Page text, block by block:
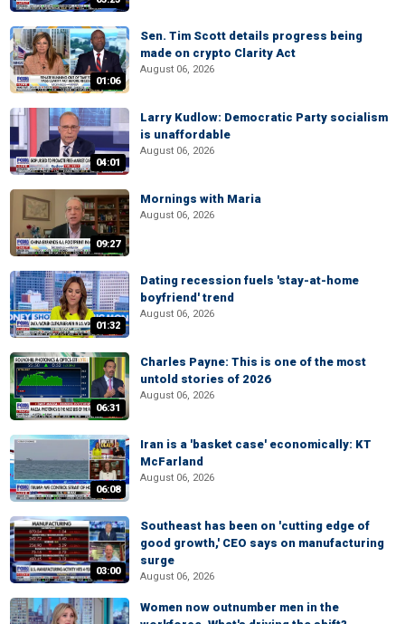
01:06
Sen. Tim Scott details progress being
made on crypto Clarity Act
August 06, 2026
04:01
Larry Kudlow: Democratic Party socialism
is unaffordable
August 06, 2026
09:27
Mornings with Maria
August 06, 2026
01:32
Dating recession fuels 'stay-at-home
boyfriend' trend
August 06, 2026
06:31
Charles Payne: This is one of the most
untold stories of 2026
August 06, 2026
06:08
Iran is a 'basket case' economically: KT
McFarland
August 06, 2026
03:00
Southeast has been on 'cutting edge of
good growth,' CEO says on manufacturing
surge
August 06, 2026
Women now outnumber men in the